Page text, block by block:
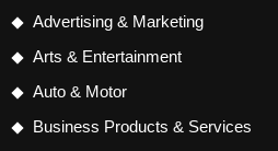
Advertising & Marketing
Arts & Entertainment
Auto & Motor
Business Products & Services